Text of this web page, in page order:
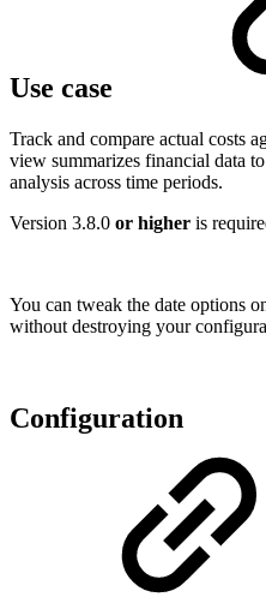
Use case
Track and compare actual costs
view summarizes financial data
analysis across time periods.
Version 3.8.0 or higher is
You can tweak the date options
without destroying your
Configuration